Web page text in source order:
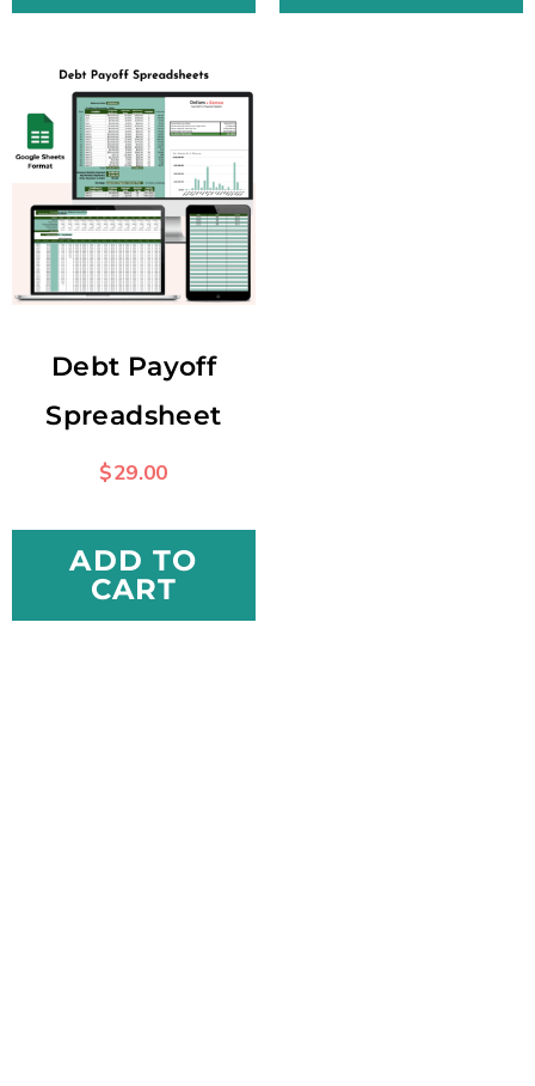
Debt Payoff
Spreadsheet
$29.00
ADD TO
CART